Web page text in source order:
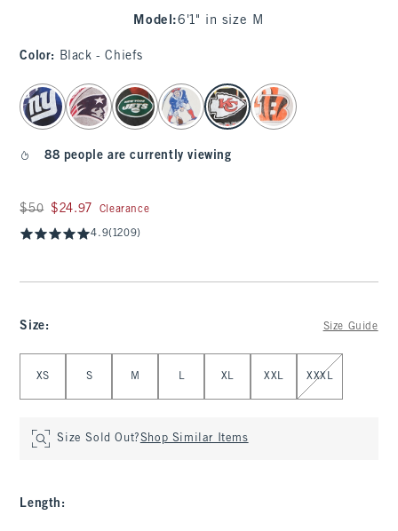
Model :6'1" in size M
Color: Black - Chiefs
select color
88 people are currently viewing
Was $50, now $24.97
$50 $24.97 Clearance
4.9(1209)
Size: Size Guide
XS S M L XL XXL XXXL
Size Sold Out?Shop Similar Items
Length :